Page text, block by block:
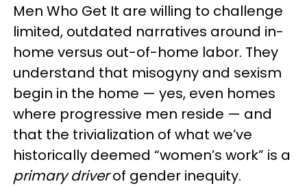
Men Who Get It are willing to challenge
limited, outdated narratives around in-
home versus out-of-home labor. They
understand that misogyny and sexism
begin in the home — yes, even homes
where progressive men reside — and
that the trivialization of what we’ve
historically deemed “women’s work” is a
primary driverof gender inequity.